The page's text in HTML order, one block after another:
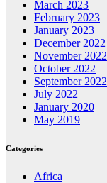
March 2023
February 2023
January 2023
December 2022
November 2022
October 2022
September 2022
July 2022
January 2020
May 2019
Categories
Africa